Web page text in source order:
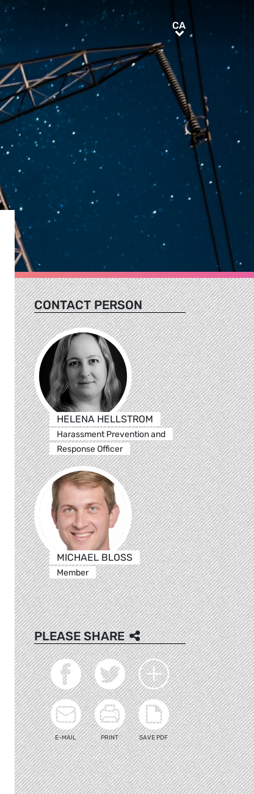
CACA
CONTACT PERSON
HELENA HELLSTROM
Harassment Prevention and
Response Officer
MICHAEL BLOSS
Member
PLEASE SHARE
E-MAIL PRINT SAVE PDF